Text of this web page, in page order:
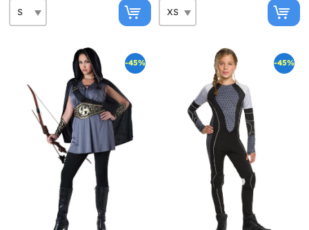
-45% -45%